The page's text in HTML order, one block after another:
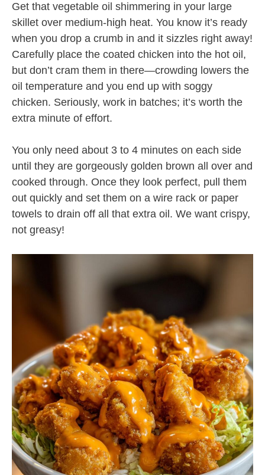
Get that vegetable oil shimmering in your large
skillet over medium-high heat. You know it’s ready
when you drop a crumb in and it sizzles right away!
Carefully place the coated chicken into the hot oil,
but don’t cram them in there—crowding lowers the
oil temperature and you end up with soggy
chicken. Seriously, work in batches; it’s worth the
extra minute of effort.
You only need about 3 to 4 minutes on each side
until they are gorgeously golden brown all over and
cooked through. Once they look perfect, pull them
out quickly and set them on a wire rack or paper
towels to drain off all that extra oil. We want crispy,
not greasy!